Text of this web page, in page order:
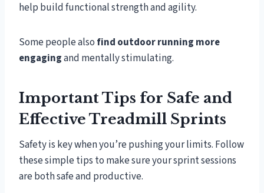
help build functional strength and agility.
Some people also find outdoor running more
engagingand mentally stimulating.
Important Tips for Safe and
Effective Treadmill Sprints
Safety is key when you’re pushing your limits. Follow
these simple tips to make sure your sprint sessions
are both safe and productive.